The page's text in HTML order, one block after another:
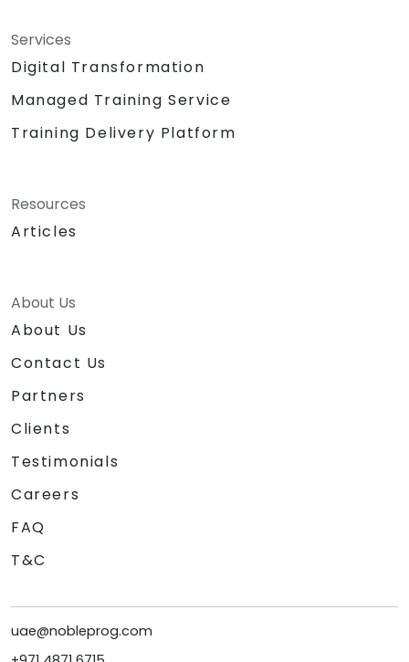
Services
Digital Transformation
Managed Training Service
Training Delivery Platform
Resources
Articles
About Us
About Us
Contact Us
Partners
Clients
Testimonials
Careers
FAQ
T&C
uae@nobleprog.com